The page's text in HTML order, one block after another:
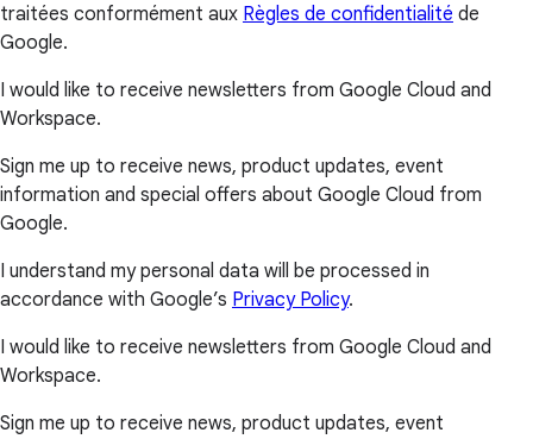
traitées conformément aux Règles de confidentialité de
Google.
I would like to receive newsletters from Google Cloud and
Workspace.
Sign me up to receive news, product updates, event
information and special offers about Google Cloud from
Google.
I understand my personal data will be processed in
accordance with Google’s Privacy Policy.
I would like to receive newsletters from Google Cloud and
Workspace.
Sign me up to receive news, product updates, event